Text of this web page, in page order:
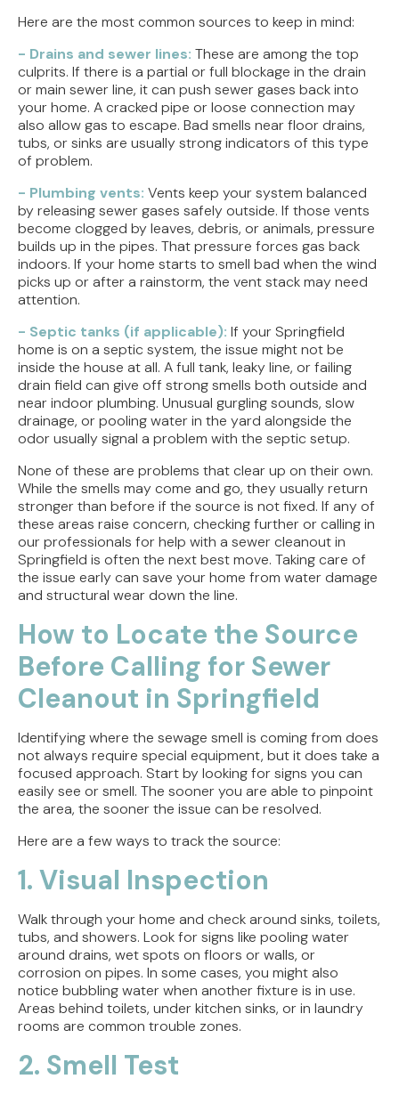
Here are the most common sources to keep in mind:
- Drains and sewer lines: These are among the top
culprits. If there is a partial or full blockage in the drain
or main sewer line, it can push sewer gases back into
your home. A cracked pipe or loose connection may
also allow gas to escape. Bad smells near floor drains,
tubs, or sinks are usually strong indicators of this type
of problem.
- Plumbing vents: Vents keep your system balanced
by releasing sewer gases safely outside. If those vents
become clogged by leaves, debris, or animals, pressure
builds up in the pipes. That pressure forces gas back
indoors. If your home starts to smell bad when the wind
picks up or after a rainstorm, the vent stack may need
attention.
- Septic tanks (if applicable): If your Springfield
home is on a septic system, the issue might not be
inside the house at all. A full tank, leaky line, or failing
drain field can give off strong smells both outside and
near indoor plumbing. Unusual gurgling sounds, slow
drainage, or pooling water in the yard alongside the
odor usually signal a problem with the septic setup.
None of these are problems that clear up on their own.
While the smells may come and go, they usually return
stronger than before if the source is not fixed. If any of
these areas raise concern, checking further or calling in
our professionals for help with a sewer cleanout in
Springfield is often the next best move. Taking care of
the issue early can save your home from water damage
and structural wear down the line.
How to Locate the Source
Before Calling for Sewer
Cleanout in Springfield
Identifying where the sewage smell is coming from does
not always require special equipment, but it does take a
focused approach. Start by looking for signs you can
easily see or smell. The sooner you are able to pinpoint
the area, the sooner the issue can be resolved.
Here are a few ways to track the source:
1. Visual Inspection
Walk through your home and check around sinks, toilets,
tubs, and showers. Look for signs like pooling water
around drains, wet spots on floors or walls, or
corrosion on pipes. In some cases, you might also
notice bubbling water when another fixture is in use.
Areas behind toilets, under kitchen sinks, or in laundry
rooms are common trouble zones.
2. Smell Test